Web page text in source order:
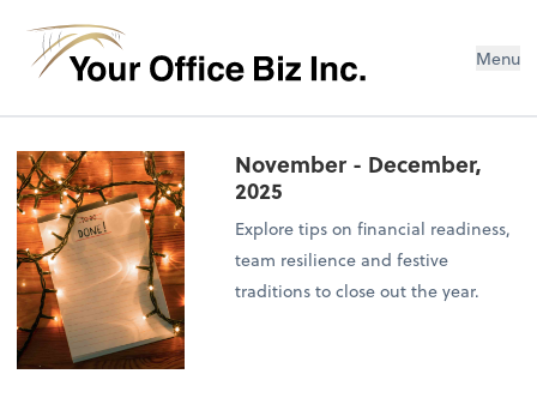
Menu
November - December,
2025
Explore tips on financial readiness,
team resilience and festive
traditions to close out the year.